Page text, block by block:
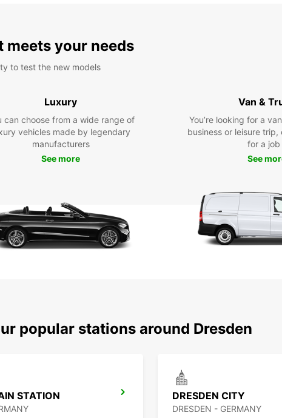
meets your needs
to test the new models
Luxury
can choose from a wide range of
vehicles made by legendary
manufacturers
See more
Van &
You’re looking for a
business or leisure
for a job
See
popular stations around Dresden
STATION DRESDEN CITY
DRESDEN - GERMANY